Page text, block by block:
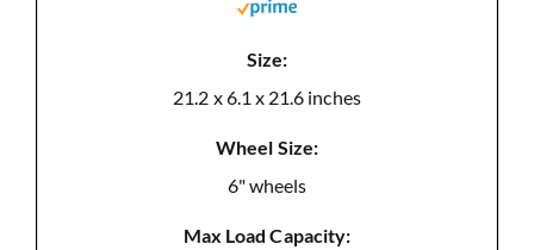
Size:
21.2 x 6.1 x 21.6 inches
Wheel Size:
6" wheels
Max Load Capacity: